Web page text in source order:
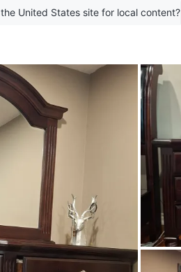
United States site for local content?